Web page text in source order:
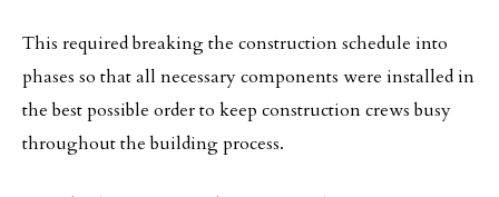
This required breaking the construction schedule into
phases so that all necessary components were installed in
the best possible order to keep construction crews busy
throughout the building process.